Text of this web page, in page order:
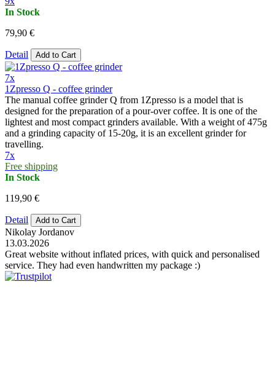
In Stock
79,90 €
Detail Add to Cart
7x
1Zpresso Q - coffee grinder
The manual coffee grinder Q from 1Zpresso is a model that is
designed for the preparation of a pour-over coffee. It is one of the
lightest and most compact grinders available. With a weight of 475g
and a grinding capacity of 15-20g, it is an excellent grinder for
travelling.
7x
Free shipping
In Stock
119,90 €
Detail Add to Cart
Nikolay Jordanov
13.03.2026
Great website without inflated prices, with quick and personalised
service. They had even handwritten my package :)